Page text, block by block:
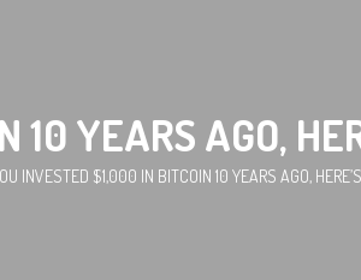
YEARS AGO,
INVESTED $1,000 IN BITCOIN 10 YEARS AGO,